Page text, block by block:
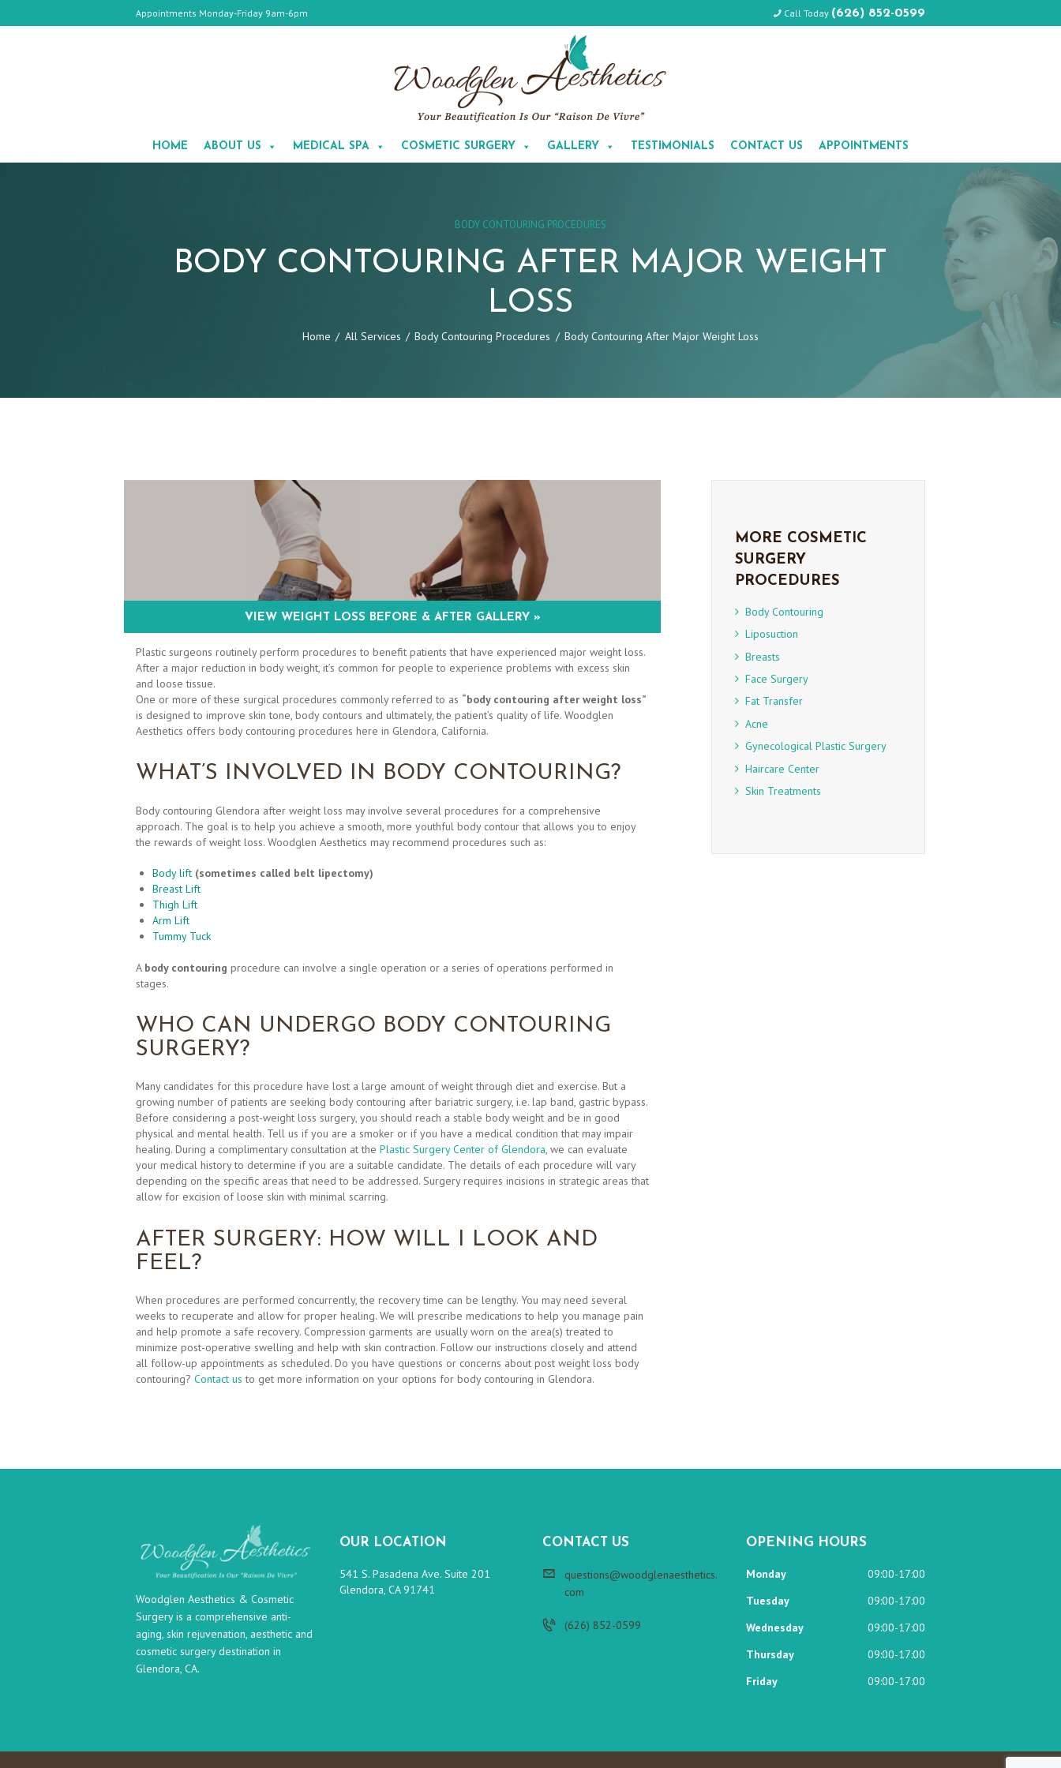
Appointments Monday-Friday 9am-6pm Call Today (626) 852-0599
HOME ABOUT US MEDICAL SPA COSMETIC SURGERY GALLERY TESTIMONIALS CONTACT US APPOINTMENTS
BODY CONTOURING PROCEDURES
BODY CONTOURING AFTER MAJOR WEIGHT
LOSS
Home All Services Body Contouring Procedures Body Contouring After Major Weight Loss
VIEW WEIGHT LOSS BEFORE & AFTER GALLERY »
Plastic surgeons routinely perform procedures to benefit patients that have experienced major weight loss.
After a major reduction in body weight, it’s common for people to experience problems with excess skin
and loose tissue.
One or more of these surgical procedures commonly referred to as “body contouring after weight loss”
is designed to improve skin tone, body contours and ultimately, the patient’s quality of life. Woodglen
Aesthetics offers body contouring procedures here in Glendora, California.
WHAT’S INVOLVED IN BODY CONTOURING?
Body contouring Glendora after weight loss may involve several procedures for a comprehensive
approach. The goal is to help you achieve a smooth, more youthful body contour that allows you to enjoy
the rewards of weight loss. Woodglen Aesthetics may recommend procedures such as:
Body lift (sometimes called belt lipectomy)
Breast Lift
Thigh Lift
Arm Lift
Tummy Tuck
A body contouring procedure can involve a single operation or a series of operations performed in
stages.
WHO CAN UNDERGO BODY CONTOURING
SURGERY?
Many candidates for this procedure have lost a large amount of weight through diet and exercise. But a
growing number of patients are seeking body contouring after bariatric surgery, i.e. lap band, gastric bypass.
Before considering a post-weight loss surgery, you should reach a stable body weight and be in good
physical and mental health. Tell us if you are a smoker or if you have a medical condition that may impair
healing. During a complimentary consultation at the Plastic Surgery Center of Glendora, we can evaluate
your medical history to determine if you are a suitable candidate. The details of each procedure will vary
depending on the specific areas that need to be addressed. Surgery requires incisions in strategic areas that
allow for excision of loose skin with minimal scarring.
AFTER SURGERY: HOW WILL I LOOK AND
FEEL?
When procedures are performed concurrently, the recovery time can be lengthy. You may need several
weeks to recuperate and allow for proper healing. We will prescribe medications to help you manage pain
and help promote a safe recovery. Compression garments are usually worn on the area(s) treated to
minimize post-operative swelling and help with skin contraction. Follow our instructions closely and attend
all follow-up appointments as scheduled. Do you have questions or concerns about post weight loss body
contouring? Contact us to get more information on your options for body contouring in Glendora.
MORE COSMETIC
SURGERY
PROCEDURES
Body Contouring
Liposuction
Breasts
Face Surgery
Fat Transfer
Acne
Gynecological Plastic Surgery
Haircare Center
Skin Treatments
Woodglen Aesthetics & Cosmetic
Surgery is a comprehensive anti-
aging, skin rejuvenation, aesthetic and
cosmetic surgery destination in
Glendora, CA.
OUR LOCATION
541 S. Pasadena Ave. Suite 201
Glendora, CA 91741
CONTACT US
questions@woodglenaesthetics.
com
(626) 852-0599
OPENING HOURS
Monday
09:00-17:00
Tuesday
09:00-17:00
Wednesday
09:00-17:00
Thursday
09:00-17:00
Friday
09:00-17:00